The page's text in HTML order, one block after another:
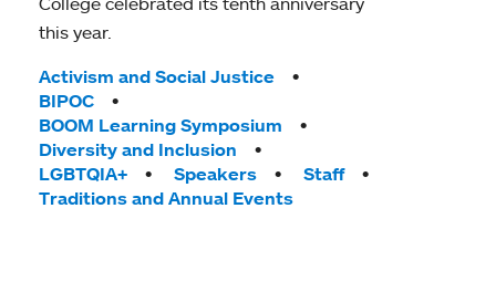
this year.
Tags:
Activism and Social Justice
BIPOC
BOOM Learning Symposium
Diversity and Inclusion
LGBTQIA+
Speakers
Staff
Traditions and Annual Events